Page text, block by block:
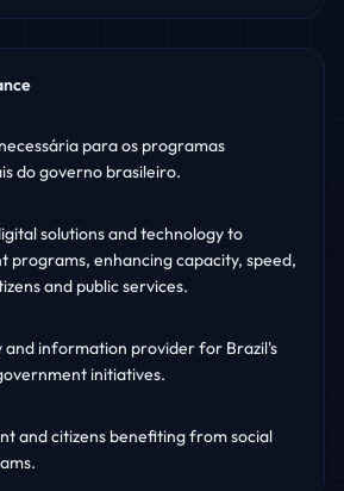
para os programas
do governo brasileiro.
solutions and technology to
programs, enhancing capacity, speed,
and public services.
and information provider for Brazil's
initiatives.
and citizens benefiting from social